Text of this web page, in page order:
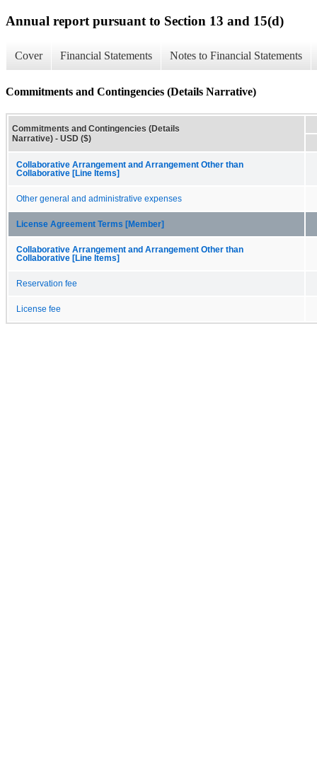
Annual report pursuant to Section 13 and 15(d)
Cover Financial Statements Notes to Financial Statements
Commitments and Contingencies (Details Narrative)
Commitments and Contingencies (Details
Narrative) - USD ($)
Collaborative Arrangement and Arrangement Other than
Collaborative [Line Items]
Other general and administrative expenses
License Agreement Terms [Member]
Collaborative Arrangement and Arrangement Other than
Collaborative [Line Items]
Reservation fee
License fee